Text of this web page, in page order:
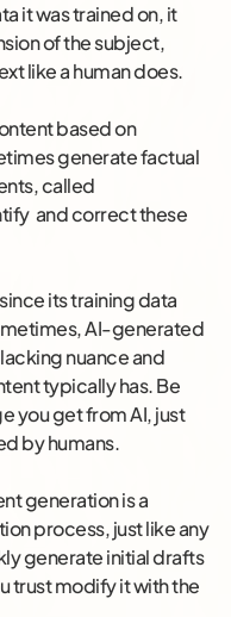
it was trained on, it
of the subject,
like a human does.
based on
generate factual
called
and correct these
its training data
AI-generated
nuance and
typically has. Be
you get from AI, just
by humans.
generation is a
process, just like any
generate initial drafts
trust modify it with the